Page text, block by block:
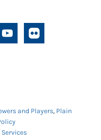
and Players, Plain